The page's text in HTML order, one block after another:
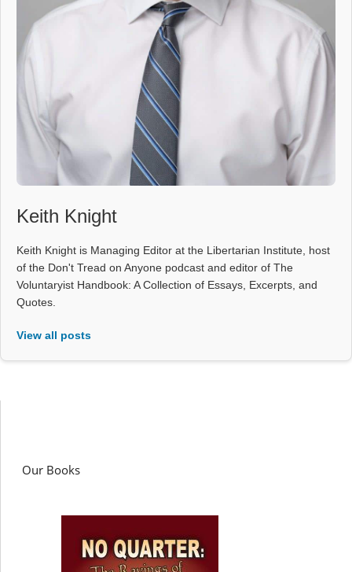
Keith Knight
Keith Knight is Managing Editor at the Libertarian Institute, host
of the Don't Tread on Anyone podcast and editor of The
Voluntaryist Handbook: A Collection of Essays, Excerpts, and
Quotes.
View all posts
Our Books